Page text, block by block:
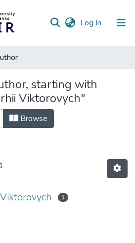
Log In (current)
starting with
Viktorovych"
Browse
1